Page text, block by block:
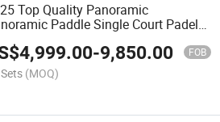
Top Quality Panoramic
Paddle Single Court Padel
Tennis Floor Padel
Depuy Synthes Anspach Paddel
4,999.00-9,850.00 FOB
(MOQ)